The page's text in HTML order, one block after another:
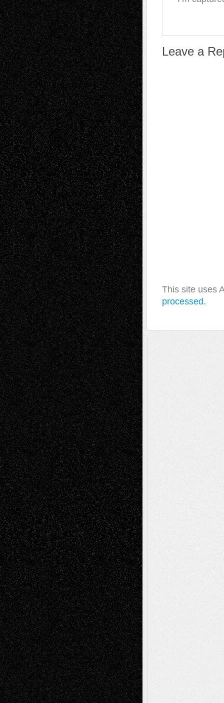
Leave a
This site uses
processed.
A Tribute To The Founder
Chris Al-Aswad(1979 - 2010)
Recent Posts
Via Basel: Later Life Decisions–and an
Anniversary July 27, 2026
Richard Jones: New Poems July 15, 2026
Via Basel: Independence or
Interdependence Day? July 14, 2026
Via Basel: Early and Bold Decisions July 9,
2026
Dreaming Ourselves Into Being June 27,
2026
Recent Comments
Todd NeelonVia Basel: Later Life
Decisions–and an Anniversary
tessaaminaroseonVia Basel: Later Life
Decisions–and an Anniversary
baselaonDreaming Ourselves Into Being
Deena L. BolenonChristopher R. Al-Aswad
– A Tribute
Mary MaddenonVia Basel: Early and Bold
Decisions
Tags
Abstract Accidental Critic Art-Essays Art-
History Art-Interviews Art-NewsArt-
ReviewsArt-Videos Artist-Blog Book
ReviewsCollageComics
Digital-Art DrawingsEIL-
BlogEscape-Into-ChrisFiction
Figurative Film illustrations
InstallationsLife in the Box Literature-
Essays Mixed-MediaMovie-